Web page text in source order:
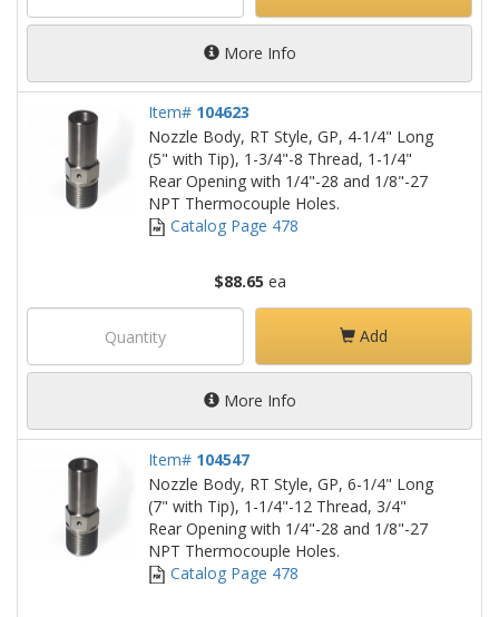
More Info
Item# 104623
Nozzle Body, RT Style, GP, 4-1/4" Long
(5" with Tip), 1-3/4"-8 Thread, 1-1/4"
Rear Opening with 1/4"-28 and 1/8"-27
NPT Thermocouple Holes.
Catalog Page 478
$88.65 ea
Add
More Info
Item# 104547
Nozzle Body, RT Style, GP, 6-1/4" Long
(7" with Tip), 1-1/4"-12 Thread, 3/4"
Rear Opening with 1/4"-28 and 1/8"-27
NPT Thermocouple Holes.
Catalog Page 478